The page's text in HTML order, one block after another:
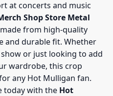
at concerts and music
Shop Store Metal
from high-quality
and durable fit. Whether
or just looking to add
wardrobe, this crop
any Hot Mulligan fan.
today with the Hot